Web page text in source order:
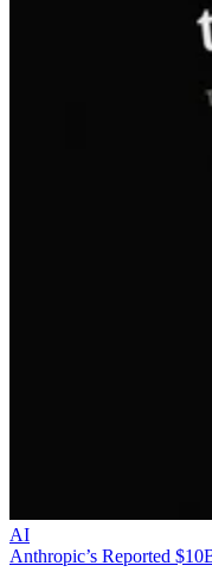
AI
Anthropic’s Reported